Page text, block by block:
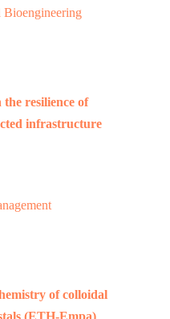
Bioengineering
resilience of
infrastructure
of colloidal
(ETH-Empa)